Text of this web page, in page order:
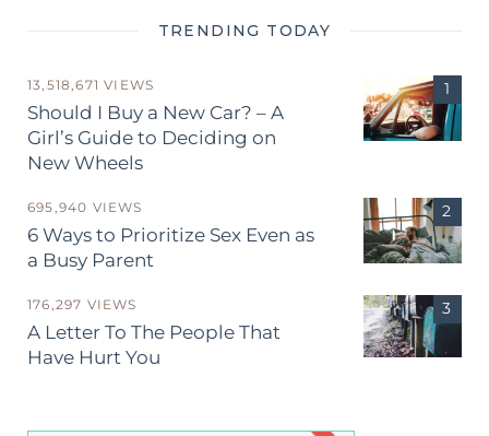
TRENDING TODAY
13,518,671 VIEWS
Should I Buy a New Car? – A
Girl’s Guide to Deciding on
New Wheels
695,940 VIEWS
6 Ways to Prioritize Sex Even as
a Busy Parent
176,297 VIEWS
A Letter To The People That
Have Hurt You